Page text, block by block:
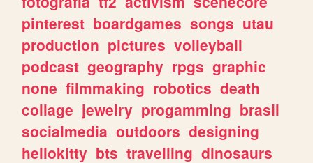
pinterest boardgames songs utau
production pictures volleyball
podcast geography rpgs graphic
none filmmaking robotics death
collage jewelry progamming brasil
socialmedia outdoors designing
hellokitty bts travelling dinosaurs